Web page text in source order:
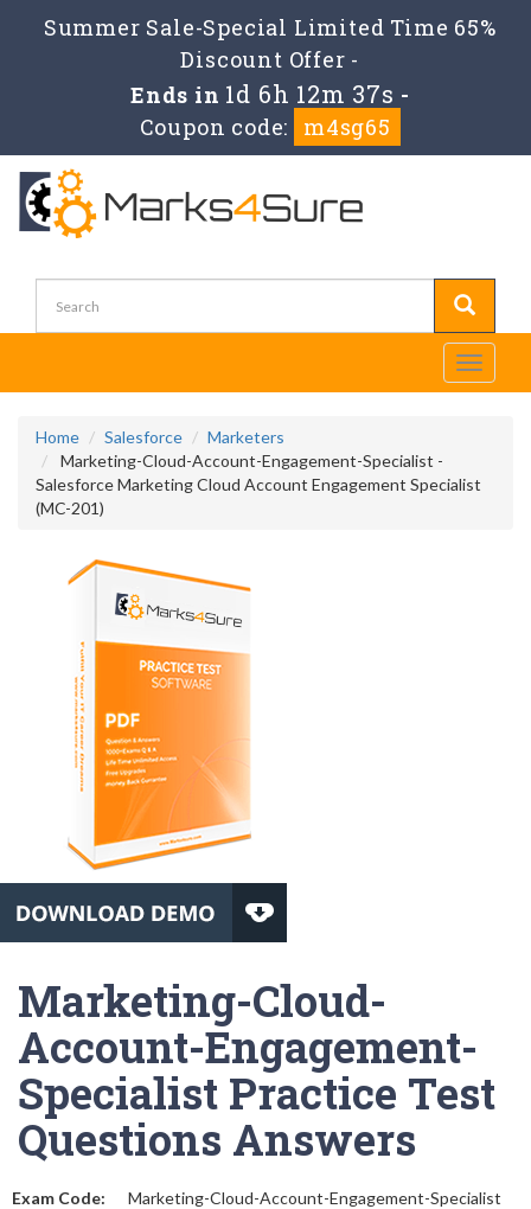
Summer Sale-Special Limited Time 65%
Discount Offer -
Ends in 1d 6h 12m 37s -
Coupon code:
m4sg65
Toggle
Home Salesforce
Marketers
Marketing-Cloud-Account-Engagement-Specialist -
Salesforce Marketing Cloud Account Engagement Specialist
(MC-201)
Marketing-Cloud-
Account-Engagement-
Specialist Practice Test
Questions Answers
Exam Code: Marketing-Cloud-Account-Engagement-Specialist